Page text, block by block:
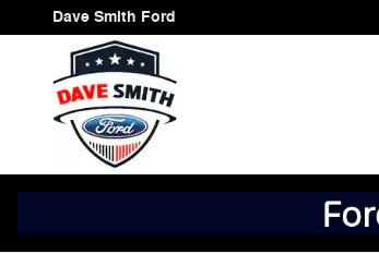
Skip to main content
Dave Smith Ford